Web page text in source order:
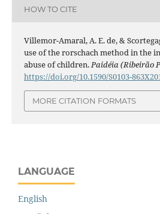
HOW TO CITE
Villemor-Amaral, A. E. de, &
use of the rorschach method in the
abuse of children.Paidéia (Ribeirão
https://doi.org/10.1590/S0103-
MORE CITATION FORMATS
LANGUAGE
English